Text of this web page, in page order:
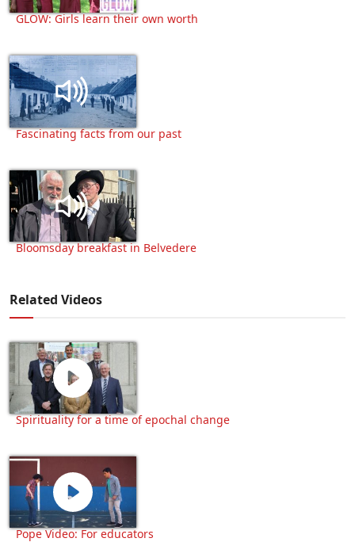
GLOW: Girls learn their own worth
Fascinating facts from our past
Bloomsday breakfast in Belvedere
Related Videos
Spirituality for a time of epochal change
Pope Video: For educators